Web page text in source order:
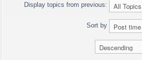
Display topics from previous:
Sort by